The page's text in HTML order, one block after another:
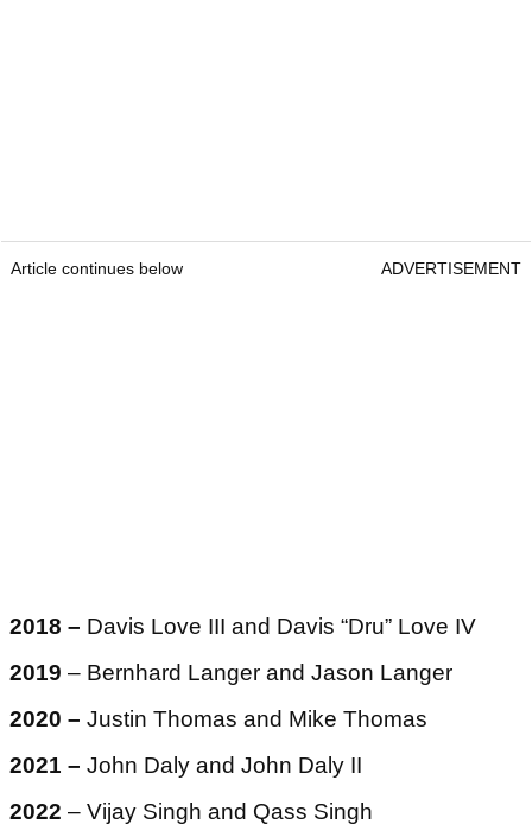
Article continues below ADVERTISEMENT
2018 – Davis Love III and Davis “Dru” Love IV
2019 – Bernhard Langer and Jason Langer
2020 – Justin Thomas and Mike Thomas
2021 – John Daly and John Daly II
2022 – Vijay Singh and Qass Singh